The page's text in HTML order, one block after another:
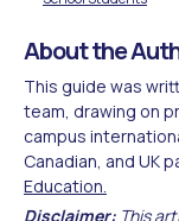
About the
This guide was
team, drawing on
campus
Canadian, and UK
Education.
Disclaimer: This